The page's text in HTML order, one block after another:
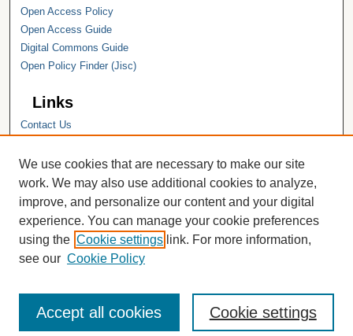
Open Access Policy
Open Access Guide
Digital Commons Guide
Open Policy Finder (Jisc)
Links
Contact Us
Hope College Library
Hope College Archives and Special
Collections
JSTOR Digital Collections
Faculty Bibliography
We use cookies that are necessary to make our site
work. We may also use additional cookies to analyze,
improve, and personalize our content and your digital
experience. You can manage your cookie preferences
using the Cookie settings link. For more information,
see our Cookie Policy
Cookie settings
Accept all cookies